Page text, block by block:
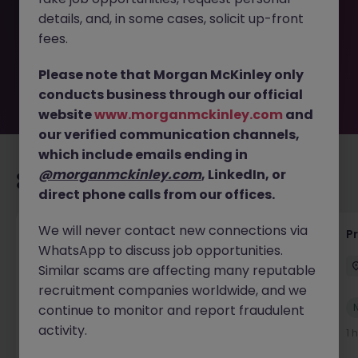
removed by the employer. But don’t worry, Morgan
McKinley has plenty of exciting roles waiting for you.
Explore similar opportunities or refine your job search by
move.
Recommended jobs for you
IT Production Manager
Ireland Permanent Competitive
New
58 minutes ago
View
1
details, and, in some cases, solicit up-front
fees.
Please note that Morgan McKinley only
conducts business through our official
websitewww.morganmckinley.com and
our verified communication channels,
which include emails ending in
@morganmckinley.com, LinkedIn, or
direct phone calls from our offices.
We will never contact new connections via
WhatsApp to discuss job opportunities.
Similar scams are affecting many reputable
recruitment companies worldwide, and we
continue to monitor and report fraudulent
activity.